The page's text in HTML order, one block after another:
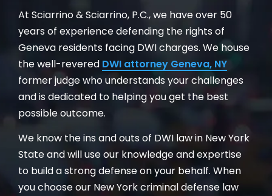
At Sciarrino & Sciarrino, P.C., we have over 50
years of experience defending the rights of
Geneva residents facing DWI charges. We house
the well-revered DWI attorney Geneva, NY
former judge who understands your challenges
and is dedicated to helping you get the best
possible outcome.
We know the ins and outs of DWI law in New York
State and will use our knowledge and expertise
to build a strong defense on your behalf. When
you choose our New York criminal defense law